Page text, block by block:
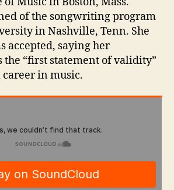
of the songwriting program
in Nashville, Tenn. She
accepted, saying her
the “first statement of validity”
career in music.